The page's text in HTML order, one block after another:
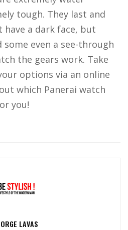
tough. They last and
have a dark face, but
some even a see-through
the gears work. Take
options via an online
which Panerai watch
you!
LAVAS